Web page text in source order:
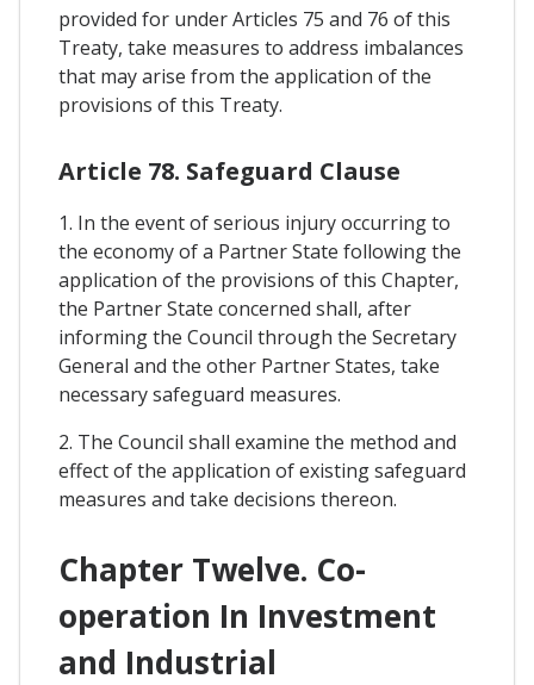
provided for under Articles 75 and 76 of this
Treaty, take measures to address imbalances
that may arise from the application of the
provisions of this Treaty.
Article 78. Safeguard Clause
1. In the event of serious injury occurring to
the economy of a Partner State following the
application of the provisions of this Chapter,
the Partner State concerned shall, after
informing the Council through the Secretary
General and the other Partner States, take
necessary safeguard measures.
2. The Council shall examine the method and
effect of the application of existing safeguard
measures and take decisions thereon.
Chapter Twelve. Co-
operation In Investment
and Industrial